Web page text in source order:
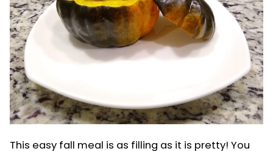
This easy fall meal is as filling as it is pretty! You